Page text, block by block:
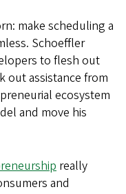
make scheduling a
Schoeffler
to flesh out
out assistance from
ecosystem
and move his
really
and